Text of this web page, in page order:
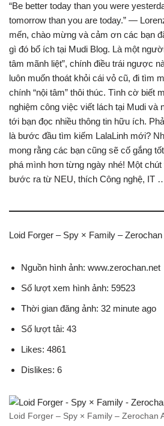
“Be better today than you were
tomorrow than you are today.” —
mến, chào mừng và cảm ơn các bạn
gì đó bổ ích tại Mudi Blog. Là một
tâm mãnh liệt”, chính điều trái ngược
luôn muốn thoát khỏi cái vỏ cũ, đi tìm
chính “nội tâm” thôi thúc. Tình cờ biết
nghiệm công việc viết lách tại Mudi và
tới bạn đọc nhiều thông tin hữu ích.
là bước đầu tìm kiếm LalaLinh mới?
mong rằng các bạn cũng sẽ cố gắng
phá mình hơn từng ngày nhé! Một
bước ra từ NEU, thích Công nghệ, IT
Loid Forger – Spy × Family –
Nguồn hình ảnh: www.zerochan.net
Số lượt xem hình ảnh: 59523
Thời gian đăng ảnh: 32 minute ago
Số lượt tải: 43
Likes: 4861
Dislikes: 6
Loid Forger – Spy × Family – Zerochan